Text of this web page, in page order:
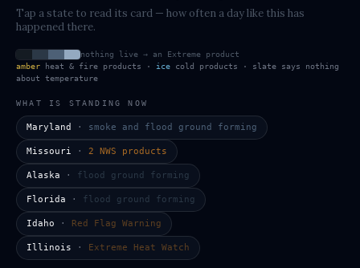
Tap a state to read its card — how often a day like this has
happened there.
nothing live → an Extreme product
amber heat & fire products · ice cold products · slate says nothing
about temperature
WHAT IS STANDING NOW
Maryland · smoke and flood ground forming
Missouri · 2 NWS products
Alaska · flood ground forming
Florida · flood ground forming
Idaho · Red Flag Warning
Illinois · Extreme Heat Watch